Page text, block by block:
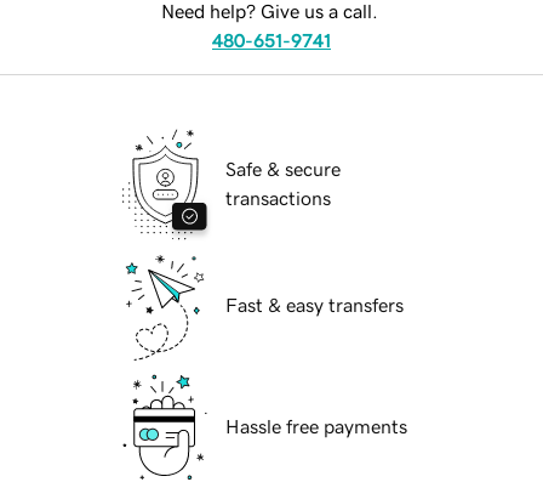
Need help? Give us a call.
480-651-9741
Safe & secure
transactions
Fast & easy transfers
Hassle free payments